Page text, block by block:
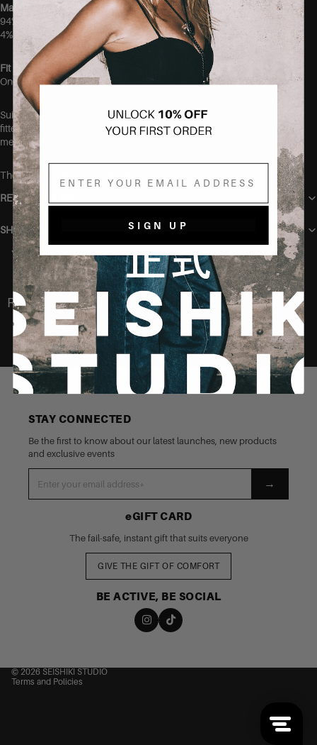
Material
94% Polyester
4% Elastane
Fit
One size.
Suitable from approximately size 36 up to size 40. Due to the
fitted bust construction, this style is most flattering on smaller to
medium cup sizes.
The model is wearing one size.
RETURN POLICY
SHIPPING
You may also like
Recently Viewed
STAY CONNECTED
Be the first to know about our latest launches, new products
and exclusive events
→
eGIFT CARD
The fail-safe, instant gift that suits everyone
GIVE THE GIFT OF COMFORT
BE ACTIVE, BE SOCIAL
© 2026SEISHIKI STUDIO
Terms and Policies
SIGN UP